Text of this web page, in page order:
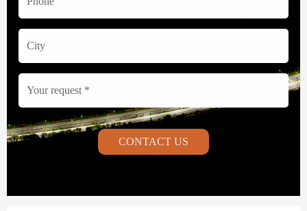
CONTACT US